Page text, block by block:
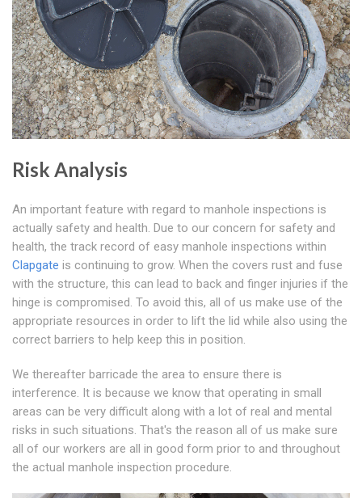
Risk Analysis
An important feature with regard to manhole inspections is
actually safety and health. Due to our concern for safety and
health, the track record of easy manhole inspections within
Clapgate is continuing to grow. When the covers rust and fuse
with the structure, this can lead to back and finger injuries if the
hinge is compromised. To avoid this, all of us make use of the
appropriate resources in order to lift the lid while also using the
correct barriers to help keep this in position.
We thereafter barricade the area to ensure there is
interference. It is because we know that operating in small
areas can be very difficult along with a lot of real and mental
risks in such situations. That's the reason all of us make sure
all of our workers are all in good form prior to and throughout
the actual manhole inspection procedure.